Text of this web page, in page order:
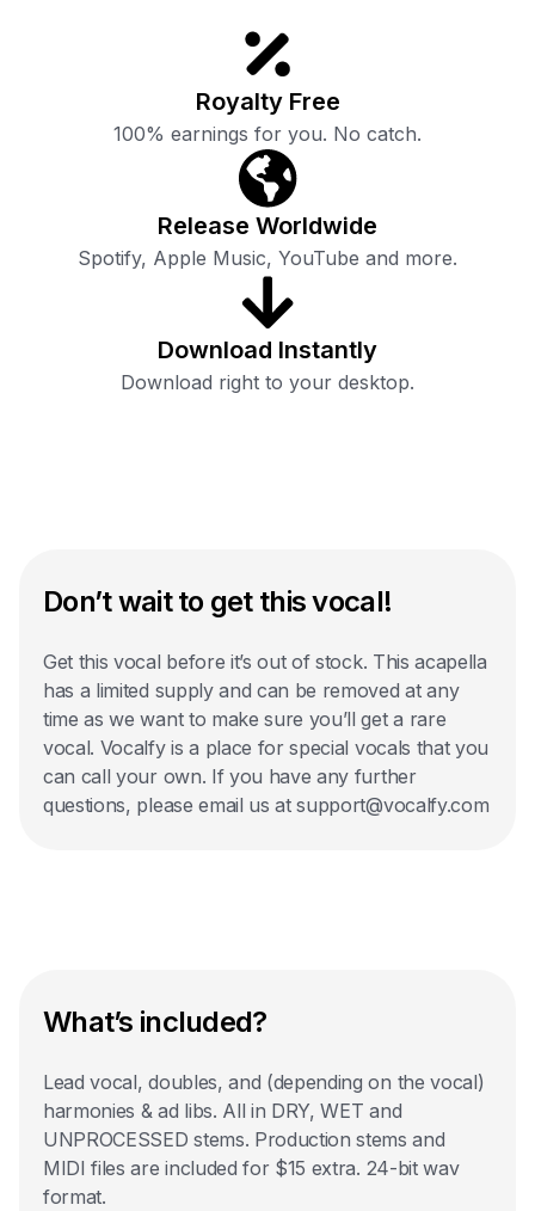
Royalty Free
100% earnings for you. No catch.
Release Worldwide
Spotify, Apple Music, YouTube and more.
Download Instantly
Download right to your desktop.
Don’t wait to get this vocal!
Get this vocal before it’s out of stock. This acapella
has a limited supply and can be removed at any
time as we want to make sure you’ll get a rare
vocal. Vocalfy is a place for special vocals that you
can call your own. If you have any further
questions, please email us at support@vocalfy.com
What’s included?
Lead vocal, doubles, and (depending on the vocal)
harmonies & ad libs. All in DRY, WET and
UNPROCESSED stems. Production stems and
MIDI files are included for $15 extra. 24-bit wav
format.